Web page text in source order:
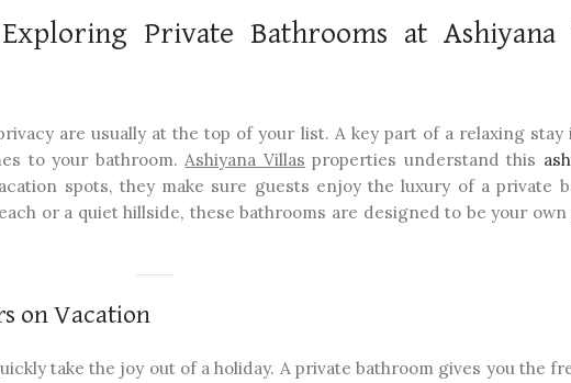
Private Bathrooms at Ashiyana
are usually at the top of your list. A key part of a relaxing stay
to your bathroom.Ashiyana Villas properties understand this
spots, they make sure guests enjoy the luxury of a private
or a quiet hillside, these bathrooms are designed to be your own
on Vacation
take the joy out of a holiday. A private bathroom gives you the